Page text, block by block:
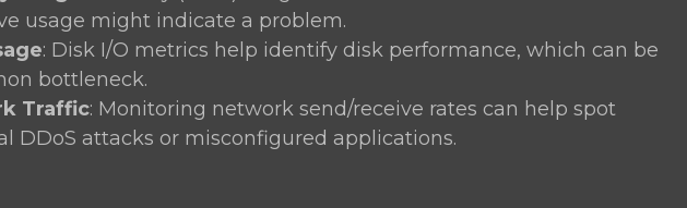
usage might indicate a problem.
: Disk I/O metrics help identify disk performance, which can be
bottleneck.
Traffic: Monitoring network send/receive rates can help spot
DDoS attacks or misconfigured applications.